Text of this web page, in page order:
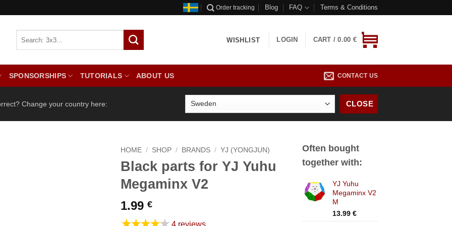
Order tracking Blog FAQ Terms & Conditions
WISHLIST LOGIN CART /0.00 €
SPONSORSHIPS TUTORIALS ABOUT US CONTACT US
Change your country here: CLOSE
HOME / SHOP / BRANDS / YJ (YONGJUN)
Black parts for YJ Yuhu
Megaminx V2
1.99 €
4 reviews
Often bought
together with:
YJ Yuhu
Megaminx V2
M
13.99 €